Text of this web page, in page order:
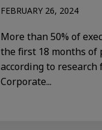
FEBRUARY 26, 2024
More than 50% of
the first 18 months of
according to research
Corporate...